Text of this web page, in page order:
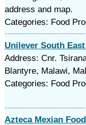
address and map.
Categories: Food
Unilever South
Address: Cnr.
Blantyre, Malawi,
Categories: Food
Azteca Mexian